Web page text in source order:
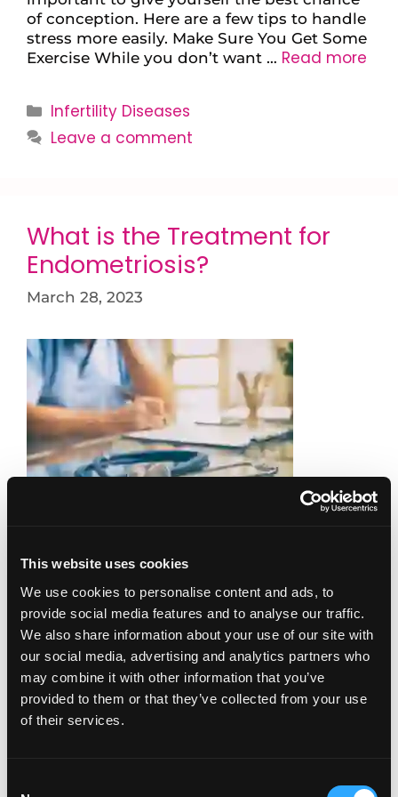
This website uses cookies
We use cookies to personalise content and ads, to
provide social media features and to analyse our traffic.
We also share information about your use of our site with
our social media, advertising and analytics partners who
may combine it with other information that you’ve
provided to them or that they’ve collected from your use
of their services.
of conception. Here are a few tips to handle
stress more easily. Make Sure You Get Some
Exercise While you don’t want … Read more
Infertility Diseases
Leave a comment
What is the Treatment for
Endometriosis?
March 28, 2023
If you have endometriosis, getting a
step. After that, you’ll want to find out what
kinds of treatment options you have.
Although pain is often the primary reason
women seek treatment for endometriosis, it
is equally imperative to treat both
adolescents and women of childbearing
age aggressively, …